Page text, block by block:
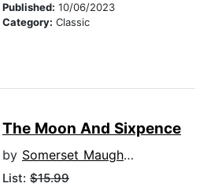
Published: 10/06/2023
Category: Classic
The Moon And Sixpence
by Somerset Maugham
List: $15.99